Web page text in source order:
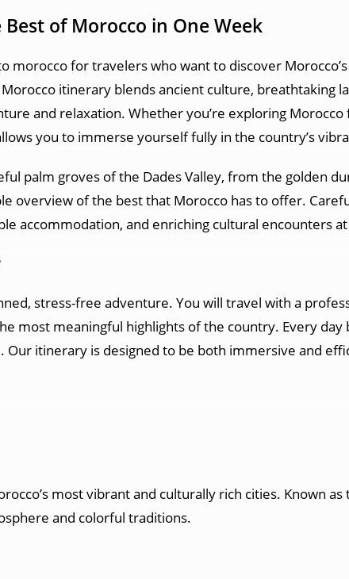
of Morocco in One Week
moroccofor travelers who want to discover
itinerary blends ancient culture, breathtaking
and relaxation. Whether you’re exploring
you to immerse yourself fully in the country’s
palm groves of the Dades Valley, from the golden
overview of the best that Morocco has to offer.
accommodation, and enriching cultural encounters
stress-free adventure. You will travel with a
most meaningful highlights of the country. Every day
Our itinerary is designed to be both immersive and
most vibrant and culturally rich cities. Known
and colorful traditions.